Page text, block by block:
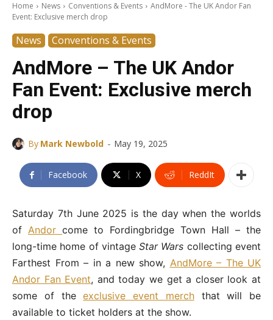
Home News Conventions & Events
AndMore - The UK Andor Fan
Event: Exclusive merch drop
News Conventions & Events
AndMore – The UK Andor
Fan Event: Exclusive merch
drop
By Mark Newbold - May 19, 2025
Facebook X ReddIt
Saturday 7th June 2025 is the day when the worlds
of Andor come to Fordingbridge Town Hall – the
long-time home of vintageStar Wars collecting event
Farthest From – in a new show, AndMore – The UK
Andor Fan Event, and today we get a closer look at
some of theexclusive event merchthat will be
available to ticket holders at the show.